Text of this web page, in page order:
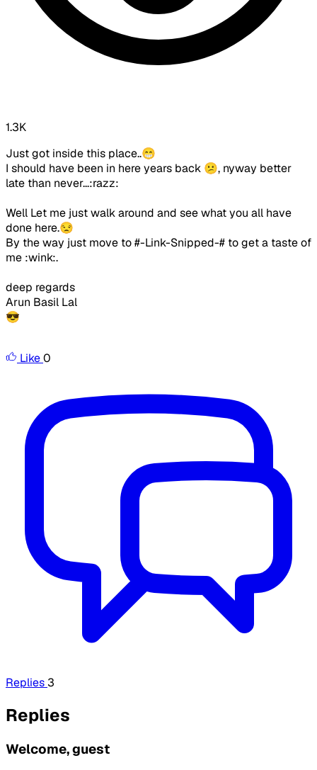
1.3K
Just got inside this place..😁
I should have been in here years back 😕, nyway better
late than never...:razz:
Well Let me just walk around and see what you all have
done here.😒
By the way just move to #-Link-Snipped-# to get a taste of
me :wink:.
deep regards
Arun Basil Lal
😎
Like0
Replies 3
Replies
Welcome, guest